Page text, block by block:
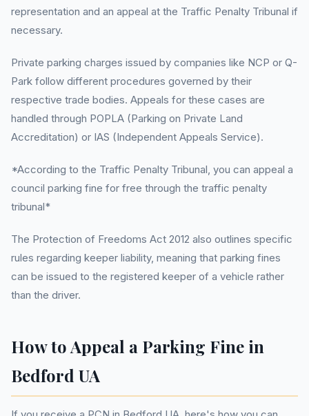
representation and an appeal at the Traffic Penalty Tribunal if
necessary.
Private parking charges issued by companies like NCP or Q-
Park follow different procedures governed by their
respective trade bodies. Appeals for these cases are
handled through POPLA (Parking on Private Land
Accreditation) or IAS (Independent Appeals Service).
*According to the Traffic Penalty Tribunal, you can appeal a
council parking fine for free through the traffic penalty
tribunal*
The Protection of Freedoms Act 2012 also outlines specific
rules regarding keeper liability, meaning that parking fines
can be issued to the registered keeper of a vehicle rather
than the driver.
How to Appeal a Parking Fine in
Bedford UA